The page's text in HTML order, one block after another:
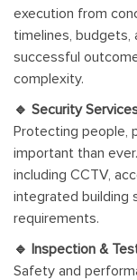
execution from
timelines, budgets,
successful
complexity.
🔹 Security
Protecting people,
important than
including CCTV,
integrated building
requirements.
🔹 Inspection &
Safety and